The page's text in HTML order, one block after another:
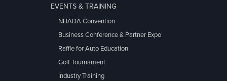
EVENTS & TRAINING
NHADA Convention
Business Conference & Partner Expo
Raffle for Auto Education
Golf Tournament
Industry Training